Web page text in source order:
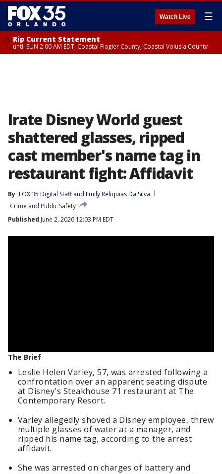
Watch Live ☰
Rip Current Statement
until SUN 2:00 AM EDT, Coastal Flagler County, Coastal Volusia County
Irate Disney World guest
shattered glasses, ripped
cast member's name tag in
restaurant fight: Affidavit
By FOX 35 Digital Staff and Emily Reliquias Da Silva
Crime and Public Safety
Published June 2, 2026 12:03 PM EDT
The Brief
Leslie Helen Varley, 57, was arrested following a
confrontation over an apparent seating dispute
at Disney's Steakhouse 71 restaurant at The
Contemporary Resort.
Varley allegedly shoved a Disney employee, threw
multiple glasses of water at a manager, and
ripped his name tag, according to the arrest
affidavit.
She was arrested on charges of battery and